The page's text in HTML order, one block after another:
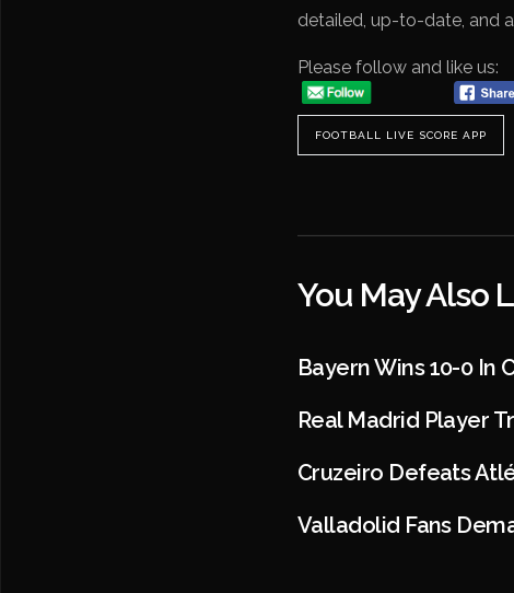
detailed, up-to-date, and
Please follow and like us:
FOOTBALL LIVE SCORE APP
You May Also
Bayern Wins 10-0 In
Real Madrid Player
Cruzeiro Defeats
Valladolid Fans